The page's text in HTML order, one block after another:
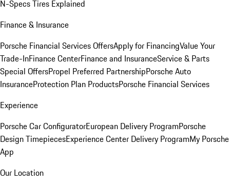
N-Specs Tires Explained
Finance & Insurance
Porsche Financial Services OffersApply for FinancingValue Your
Trade-InFinance CenterFinance and InsuranceService & Parts
Special OffersPropel Preferred PartnershipPorsche Auto
InsuranceProtection Plan ProductsPorsche Financial Services
Experience
Porsche Car ConfiguratorEuropean Delivery ProgramPorsche
Design TimepiecesExperience Center Delivery ProgramMy Porsche
App
Our Location